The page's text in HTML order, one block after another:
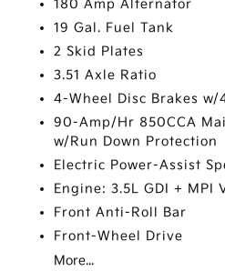
180 Amp Alternator
19 Gal. Fuel Tank
2 Skid Plates
3.51 Axle Ratio
4-Wheel Disc Brakes w/
90-Amp/Hr 850CCA
w/Run Down Protection
Electric Power-Assist
Engine: 3.5L GDI + MPI
Front Anti-Roll Bar
Front-Wheel Drive
More...